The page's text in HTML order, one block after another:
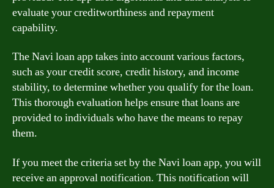
evaluate your creditworthiness and repayment
capability.
The Navi loan app takes into account various factors,
such as your credit score, credit history, and income
stability, to determine whether you qualify for the loan.
This thorough evaluation helps ensure that loans are
provided to individuals who have the means to repay
them.
If you meet the criteria set by the Navi loan app, you will
receive an approval notification. This notification will